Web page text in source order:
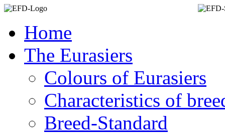
Home
The Eurasiers
Colours of Eurasiers
Characteristics of
Breed-Standard